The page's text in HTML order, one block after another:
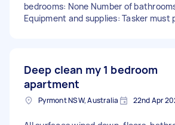
bedrooms: None Number of
Equipment and supplies: Tasker must
Deep clean my 1 bedroom
apartment
Pyrmont NSW, Australia 22nd Apr